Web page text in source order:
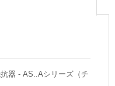
器 - AS..Aシリーズ（チ